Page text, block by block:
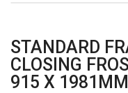
STANDARD
CLOSING
915 X 1981MM